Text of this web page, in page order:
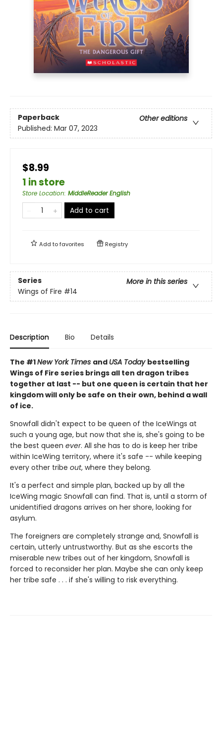
Paperback
Other editions
Published: Mar 07, 2023
$8.99
1 in store
Store Location: MiddleReader English
Add to cart
Add tofavorites Registry
Series
More in this series
Wings of Fire #14
Description Bio Details
The #1New York Times and USA Today bestselling
Wings of Fire series brings all ten dragon tribes
together at last -- but one queen is certain that her
kingdom will only be safe on their own, behind a wall
of ice.
Snowfall didn't expect to be queen of the IceWings at
such a young age, but now that she is, she's going to be
the best queen ever. All she has to do is keep her tribe
within IceWing territory, where it's safe -- while keeping
every other tribe out, where they belong.
It's a perfect and simple plan, backed up by all the
IceWing magic Snowfall can find. That is, until a storm of
unidentified dragons arrives on her shore, looking for
asylum.
The foreigners are completely strange and, Snowfall is
certain, utterly untrustworthy. But as she escorts the
miserable new tribes out of her kingdom, Snowfall is
forced to reconsider her plan. Maybe she can only keep
her tribe safe . . . if she's willing to risk everything.